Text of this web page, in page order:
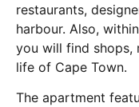
restaurants,
harbour. Also,
you will find shops,
life of Cape Town.
The apartment